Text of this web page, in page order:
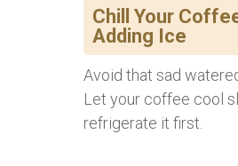
Chill Your
Adding Ice
Avoid that sad
Let your coffee cool
refrigerate it first.